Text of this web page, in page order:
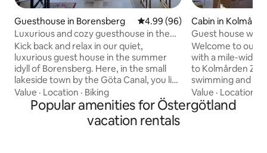
Guesthouse in Borensberg 4.99 out of 5 average rating,
4.99 (96)
Luxurious and cozy guesthouse in the
summer idyll Borensberg
Kick back and relax in our quiet,
luxurious guest house in the summer
idyll of Borensberg. Here, in the small
lakeside town by the Göta Canal, you live
close to nature and only 300 meters to
the nearest swimming area with a small
sandy beach. In Borensberg, you will find
Borensberg's guesthouse and Göta
Value · Location · Biking
Cabin in
Guest house with
the zoo
Welcome to our
with a mile-wide
to Kolmården
swimming and
nice hiking trails 1 double bed 160 1 guest
bed 80 If you
you in the bed,
Value · Location
Popular amenities for Östergötland
vacation rentals